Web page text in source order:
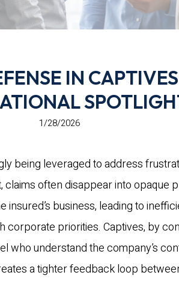
IN
1/28/2026
being leveraged to address
often disappear into opaque
business, leading to
corporate priorities. Captives, by
understand the company’s
a tighter feedback loop